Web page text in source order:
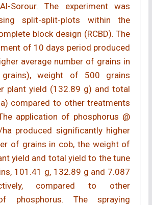
Sorour. The experiment was
split-split-plots within the
block design (RCBD). The
of 10 days period produced
average number of grains in
weight of 500 grains
plant yield (132.89 g) and total
compared to other treatments
application of phosphorus @
produced significantly higher
of grains in cob, the weight of
yield and total yield to the tune
101.41 g, 132.89 g and 7.087
compared to other
phosphorus. The spraying